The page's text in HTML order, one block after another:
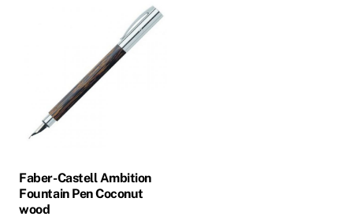
Faber-Castell Ambition
Fountain Pen Coconut
wood